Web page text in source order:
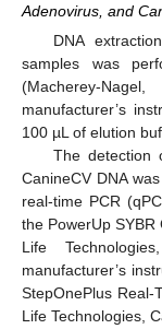
Adenovirus, and
DNA
samples was
(Macherey-
manufacturer’s
100 µL of elution
The detection
CanineCV DNA
real-time PCR
the PowerUp
Life
manufacturer’s
StepOnePlus Real-
Life Technologies,